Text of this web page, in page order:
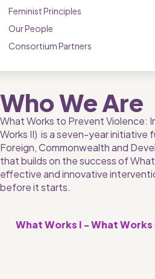
Feminist Principles
Our People
Consortium Partners
Who We Are
What Works to Prevent Violence:
Works II)  is a seven-year initiative
Foreign, Commonwealth and
that builds on the success of
effective and innovative
before it starts.
What Works I - What